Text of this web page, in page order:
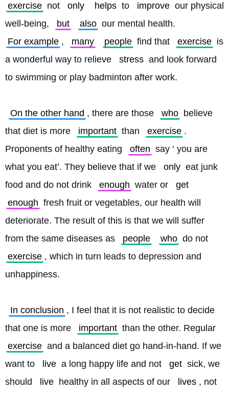
exercise not only helps to improve our physical
well-being,
but also our mental health.
For example , many people find that exercise is
a wonderful way to relieve
stress and look forward
to swimming or play badminton after work.
On the other hand , there are those who believe
that diet is more
important than exercise .
Proponents of healthy eating
often say ‘ you are
what you eat’. They believe that if we
only eat junk
food and do not drink
enough water or
get
enough fresh fruit or vegetables, our health will
deteriorate. The result of this is that we will suffer
from the same diseases as
people who do not
exercise , which in turn leads to depression and
unhappiness.
In conclusion , I feel that it is not realistic to decide
that one is more
important than the other. Regular
exercise and a balanced diet go hand-in-hand. If we
want to
live a long happy life and not get sick, we
should
live healthy in all aspects of our lives , not